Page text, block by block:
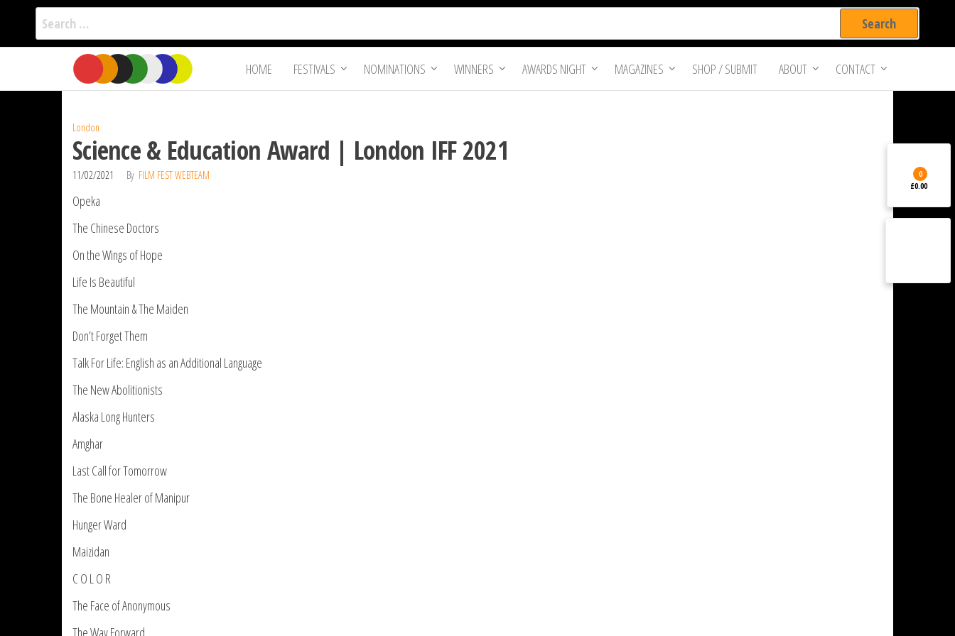
Search
for:
the
Film Fest
International
Independent
Filmmakers
HOME FESTIVALS NOMINATIONS WINNERS AWARDS NIGHT MAGAZINES SHOP / SUBMIT ABOUT CONTACT
London
Science & Education Award | London IFF 2021
11/02/2021 By FILM FEST WEBTEAM
Opeka
The Chinese Doctors
On the Wings of Hope
Life Is Beautiful
The Mountain & The Maiden
Don’t Forget Them
Talk For Life: English as an Additional Language
The New Abolitionists
Alaska Long Hunters
Amghar
Last Call for Tomorrow
The Bone Healer of Manipur
Hunger Ward
Maizidan
C O L O R
The Face of Anonymous
The Way Forward
0
£0.00